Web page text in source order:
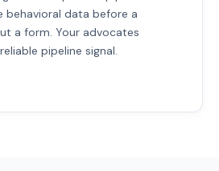
behavioral data before a
a form. Your advocates
pipeline signal.